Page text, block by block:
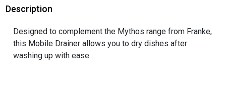
Description
Designed to complement the Mythos range from Franke,
this Mobile Drainer allows you to dry dishes after
washing up with ease.